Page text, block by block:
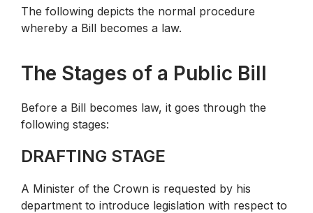
The following depicts the normal procedure
whereby a Bill becomes a law.
The Stages of a Public Bill
Before a Bill becomes law, it goes through the
following stages:
DRAFTING STAGE
A Minister of the Crown is requested by his
department to introduce legislation with respect to